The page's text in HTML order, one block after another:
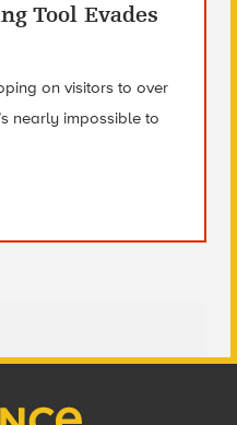
Tool Evades
on visitors to over
nearly impossible to